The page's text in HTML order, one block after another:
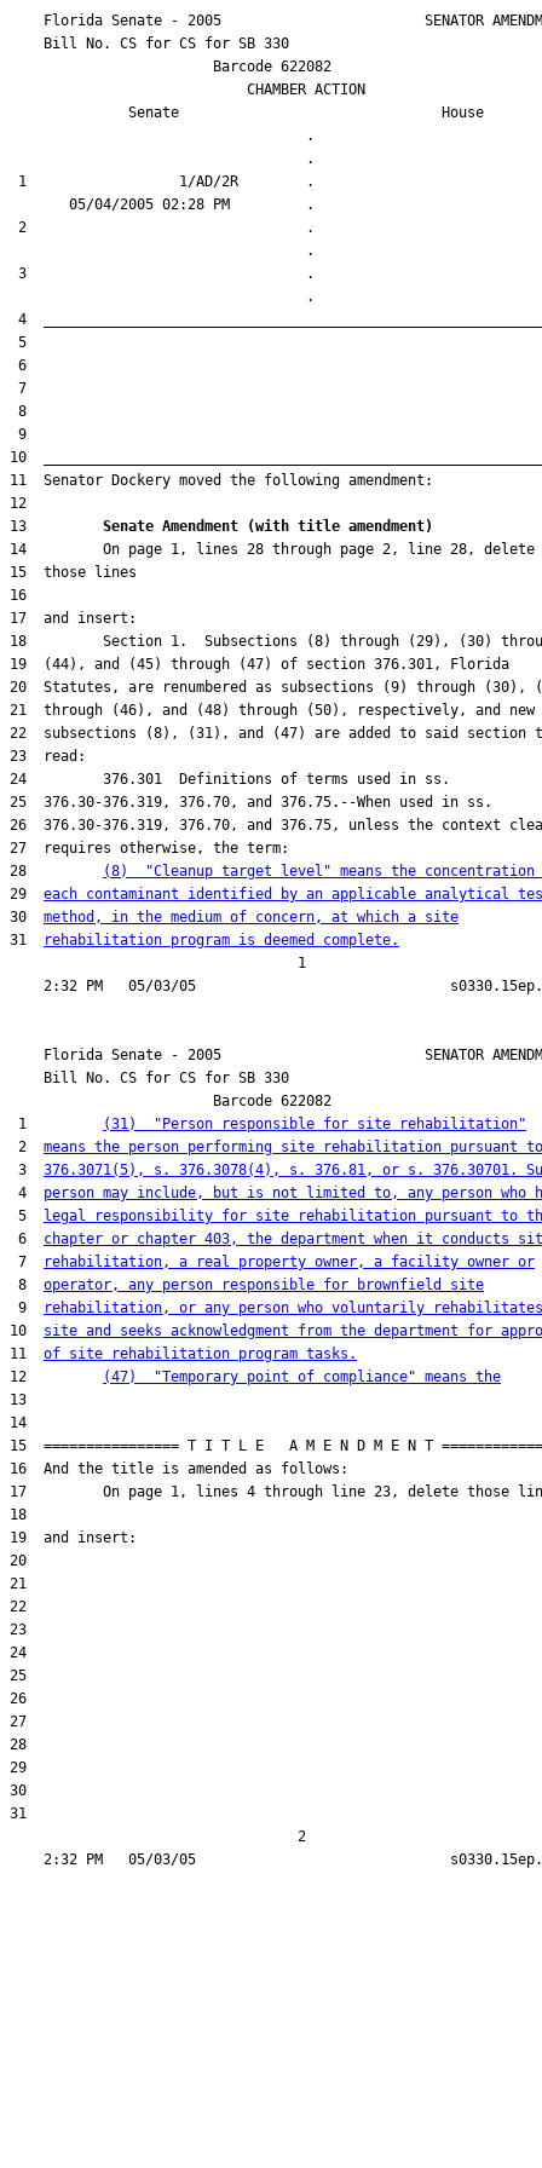
Florida Senate - 2005                        SENATOR
    Bill No.
CS for CS for SB 330
                        Barcode 622082
                            CHAMBER ACTION
Senate
House
                                   .
1                  1/AD/2R        .
2                                 .
3                                 .
13 Senate Amendment (with title amendment)
28
(8)  "Cleanup target level" means the
29 each contaminant identified by an applicable analytical
30 method, in the medium of concern, at which a site
31
rehabilitation program is deemed complete.
                                  1
Florida Senate - 2005                        SENATOR
    Bill No.
CS for CS for SB 330
                        Barcode 622082
1
(31)  "Person responsible for site rehabilitation"
2 means the person performing site rehabilitation pursuant
3 376.3071(5), s. 376.3078(4), s. 376.81, or s. 376.30701.
4 person may include, but is not limited to, any person who
5
legal responsibility for site rehabilitation pursuant to
6 chapter or chapter 403, the department when it conducts
7
rehabilitation, a real property owner, a facility owner or
8 operator, any person responsible for brownfield site
9
rehabilitation, or any person who voluntarily
10 site and seeks acknowledgment from the department for
11 of site rehabilitation program tasks.
12
(47)  "Temporary point of compliance" means the
13
14
15  ================ T I T L E   A M E N D M E N T
16  And the title is amended as follows:
17         On page 1, lines 4 through line 23, delete those
18
19  and insert:
20
21
22
23
24
25
26
27
28
29
30
31
                                  2